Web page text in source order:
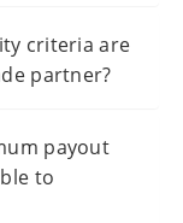
criteria are
partner?
payout
to